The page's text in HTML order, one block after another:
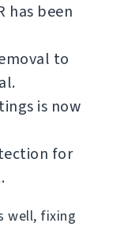
has been
to
is now
for
well, fixing